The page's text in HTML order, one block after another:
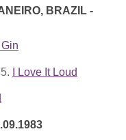
BRAZIL -
5. I Love It Loud